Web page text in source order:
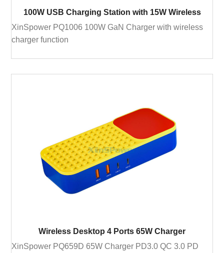
100W USB Charging Station with 15W Wireless
XinSpower PQ1006 100W GaN Charger with wireless
charger function
Wireless Desktop 4 Ports 65W Charger
XinSpower PQ659D 65W Charger PD3.0 QC 3.0 PD